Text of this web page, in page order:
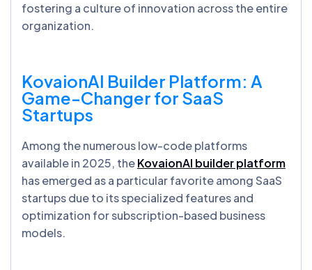
fostering a culture of innovation across the entire
organization.
KovaionAI Builder Platform: A
Game-Changer for SaaS
Startups
Among the numerous low-code platforms
available in 2025, theKovaionAI builder platform
has emerged as a particular favorite among SaaS
startups due to its specialized features and
optimization for subscription-based business
models.